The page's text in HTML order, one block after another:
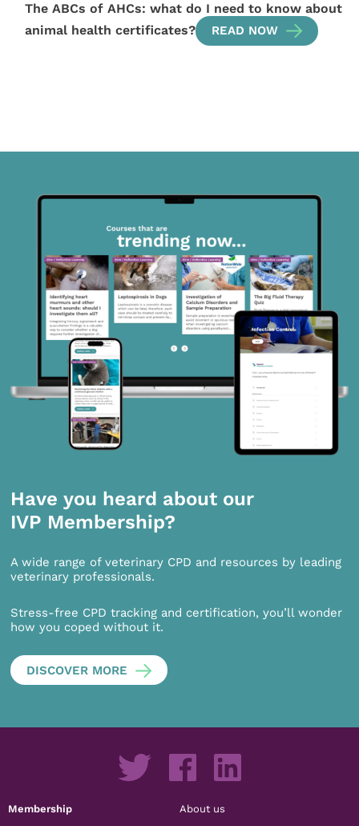
The ABCs of AHCs: what do I need to know about
animal health certificates?
READ NOW
Have you heard about our
IVP Membership?
A wide range of veterinary CPD and resources by leading
veterinary professionals.
Stress-free CPD tracking and certification, you’ll wonder
how you coped without it.
DISCOVER MORE
Membership About us